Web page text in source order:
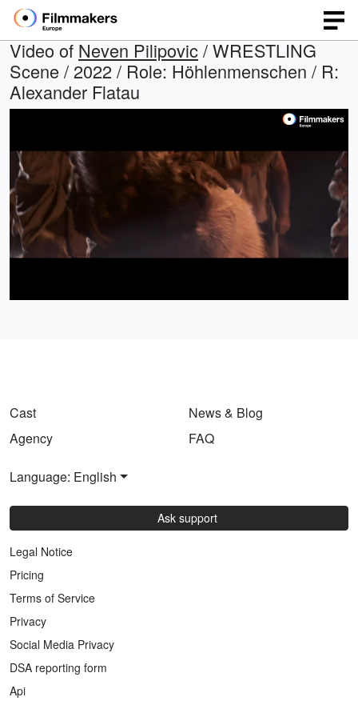
Video of Neven Pilipovic/ WRESTLING
Scene / 2022 / Role: Höhlenmenschen / R:
Alexander Flatau
67.06%
Cast
Agency
News & Blog
FAQ
Language: English
Ask support
Legal Notice
Pricing
Terms of Service
Privacy
Social Media Privacy
DSA reporting form
Api